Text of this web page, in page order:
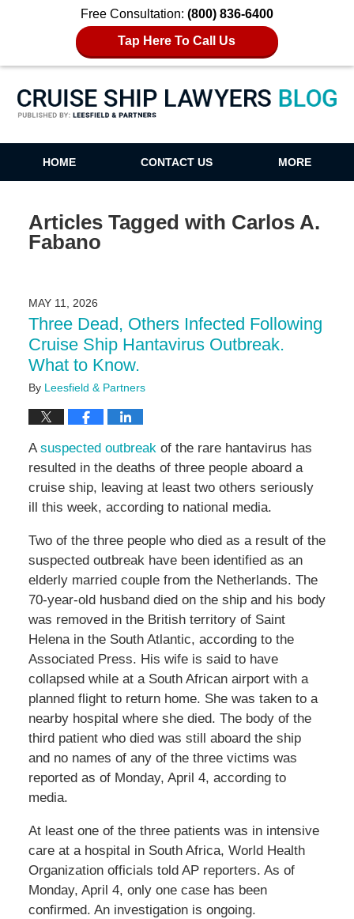
Free Consultation: (800) 836-6400
Tap Here To Call Us
Cruise Ship Lawyers Blog
HOME CONTACT US MORE
Articles Tagged with Carlos A.
Fabano
MAY 11, 2026
Three Dead, Others Infected Following
Cruise Ship Hantavirus Outbreak.
What to Know.
By Leesfield & Partners
Asuspected outbreakof the rare hantavirus has
resulted in the deaths of three people aboard a
cruise ship, leaving at least two others seriously
ill this week, according to national media.
Two of the three people who died as a result of the
suspected outbreak have been identified as an
elderly married couple from the Netherlands. The
70-year-old husband died on the ship and his body
was removed in the British territory of Saint
Helena in the South Atlantic, according to the
Associated Press. His wife is said to have
collapsed while at a South African airport with a
planned flight to return home. She was taken to a
nearby hospital where she died. The body of the
third patient who died was still aboard the ship
and no names of any of the three victims was
reported as of Monday, April 4, according to
media.
At least one of the three patients was in intensive
care at a hospital in South Africa, World Health
Organization officials told AP reporters. As of
Monday, April 4, only one case has been
confirmed. An investigation is ongoing.